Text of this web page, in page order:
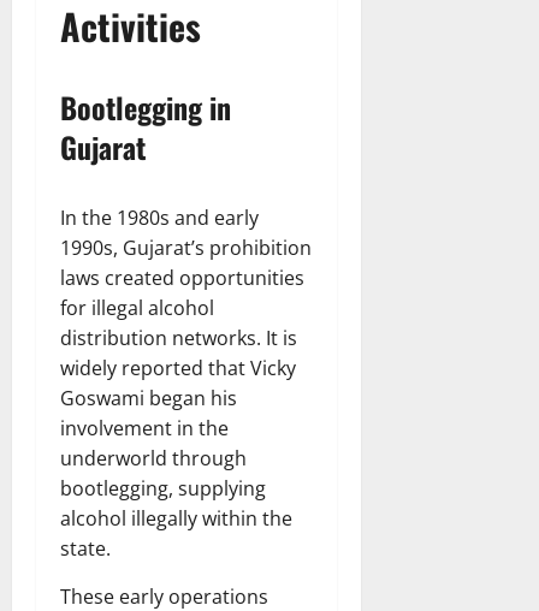
Activities
Bootlegging in
Gujarat
In the 1980s and early
1990s, Gujarat’s prohibition
laws created opportunities
for illegal alcohol
distribution networks. It is
widely reported that Vicky
Goswami began his
involvement in the
underworld through
bootlegging, supplying
alcohol illegally within the
state.
These early operations